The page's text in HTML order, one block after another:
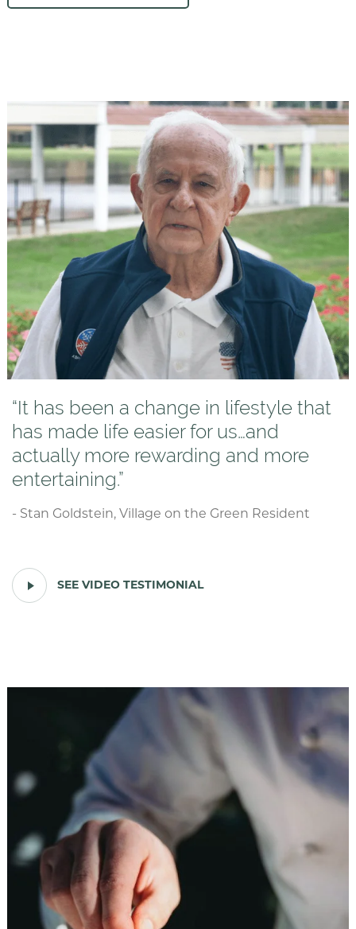
It has been a change in lifestyle that
has made life easier for us…and
actually more rewarding and more
entertaining.
- Stan Goldstein, Village on the Green Resident
PLAY
SEE VIDEO TESTIMONIAL